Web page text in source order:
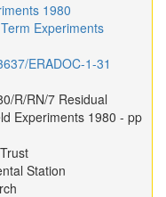
1980
Experiments
ERADOC-1-31
R/RN/7 Residual
Experiments 1980 - pp
Station